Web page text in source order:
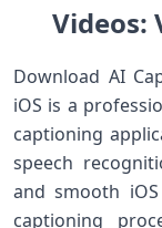
Videos:
Download AI
iOS is a
captioning
speech
and smooth
captioning